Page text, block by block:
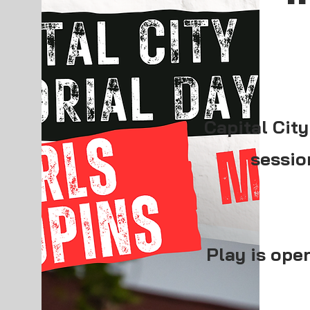
Capital
Play is